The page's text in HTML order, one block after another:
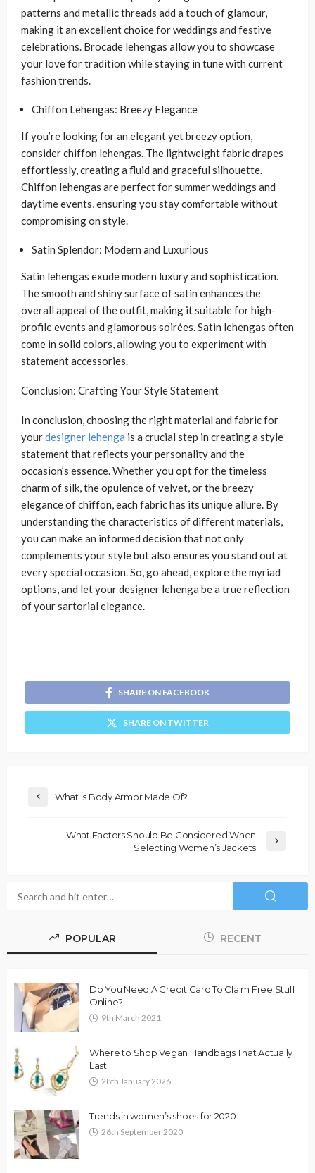
patterns and metallic threads add a touch of glamour,
making it an excellent choice for weddings and festive
celebrations. Brocade lehengas allow you to showcase
your love for tradition while staying in tune with current
fashion trends.
Chiffon Lehengas: Breezy Elegance
If you’re looking for an elegant yet breezy option,
consider chiffon lehengas. The lightweight fabric drapes
effortlessly, creating a fluid and graceful silhouette.
Chiffon lehengas are perfect for summer weddings and
daytime events, ensuring you stay comfortable without
compromising on style.
Satin Splendor: Modern and Luxurious
Satin lehengas exude modern luxury and sophistication.
The smooth and shiny surface of satin enhances the
overall appeal of the outfit, making it suitable for high-
profile events and glamorous soirées. Satin lehengas often
come in solid colors, allowing you to experiment with
statement accessories.
Conclusion: Crafting Your Style Statement
In conclusion, choosing the right material and fabric for
yourdesigner lehenga is a crucial step in creating a style
statement that reflects your personality and the
occasion’s essence. Whether you opt for the timeless
charm of silk, the opulence of velvet, or the breezy
elegance of chiffon, each fabric has its unique allure. By
understanding the characteristics of different materials,
you can make an informed decision that not only
complements your style but also ensures you stand out at
every special occasion. So, go ahead, explore the myriad
options, and let your designer lehenga be a true reflection
of your sartorial elegance.
SHARE ON FACEBOOK
SHARE ON TWITTER
What Is Body Armor Made Of?
What Factors Should Be Considered When
Selecting Women’s Jackets
POPULAR RECENT
Do You Need A Credit Card To Claim Free Stuff
Online?
9th March 2021
Where to Shop Vegan Handbags That Actually
Last
28th January 2026
Trends in women’s shoes for 2020
26th September 2020